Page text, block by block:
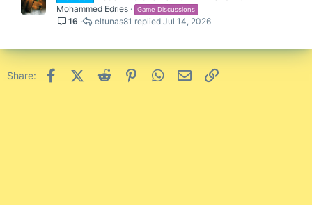
Mohammed Edries Game Discussions
16 Jul 14, 2026
eltunas81
Share: FacebookX (Twitter)
Reddit PinterestWhatsApp
Email